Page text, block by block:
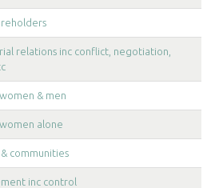
relations inc conflict, negotiation,
& men
alone
communities
inc control